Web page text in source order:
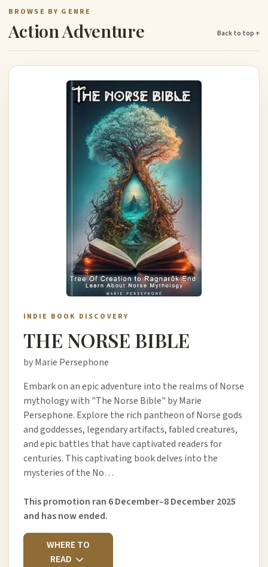
BROWSE BY GENRE
Action Adventure Back to top ↑
INDIE BOOK DISCOVERY
THE NORSE BIBLE
by Marie Persephone
Embark on an epic adventure into the realms of Norse
mythology with "The Norse Bible" by Marie
Persephone. Explore the rich pantheon of Norse gods
and goddesses, legendary artifacts, fabled creatures,
and epic battles that have captivated readers for
centuries. This captivating book delves into the
mysteries of the No…
This promotion ran 6 December–8 December 2025
and has now ended.
WHERE TO
READ